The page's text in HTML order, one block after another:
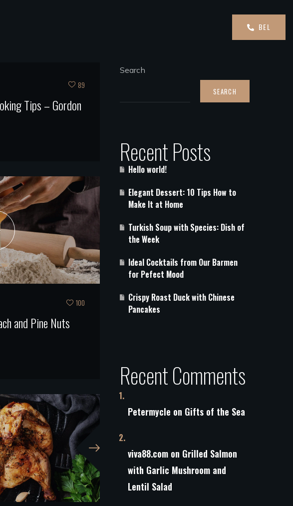
BEL
89
Tips – Gordon
100
and Pine Nuts
Search
SEARCH
Recent Posts
Hello world!
Elegant Dessert: 10 Tips How to
Make It at Home
Turkish Soup with Species: Dish of
the Week
Ideal Cocktails from Our Barmen
for Pefect Mood
Crispy Roast Duck with Chinese
Pancakes
Recent Comments
Petermycle on Gifts of the Sea
viva88.com on Grilled Salmon
with Garlic Mushroom and
Lentil Salad